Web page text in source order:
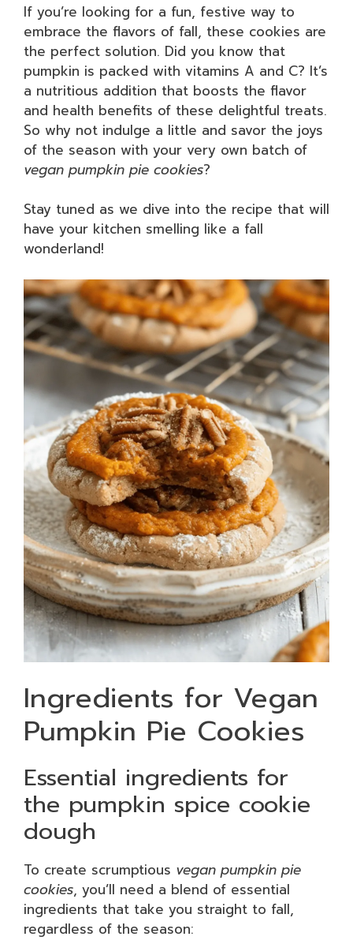
If you’re looking for a fun, festive way to
embrace the flavors of fall, these cookies are
the perfect solution. Did you know that
pumpkin is packed with vitamins A and C? It’s
a nutritious addition that boosts the flavor
and health benefits of these delightful treats.
So why not indulge a little and savor the joys
of the season with your very own batch of
vegan pumpkin pie cookies?
Stay tuned as we dive into the recipe that will
have your kitchen smelling like a fall
wonderland!
Ingredients for Vegan
Pumpkin Pie Cookies
Essential ingredients for
the pumpkin spice cookie
dough
To create scrumptious vegan pumpkin pie
cookies, you’ll need a blend of essential
ingredients that take you straight to fall,
regardless of the season: